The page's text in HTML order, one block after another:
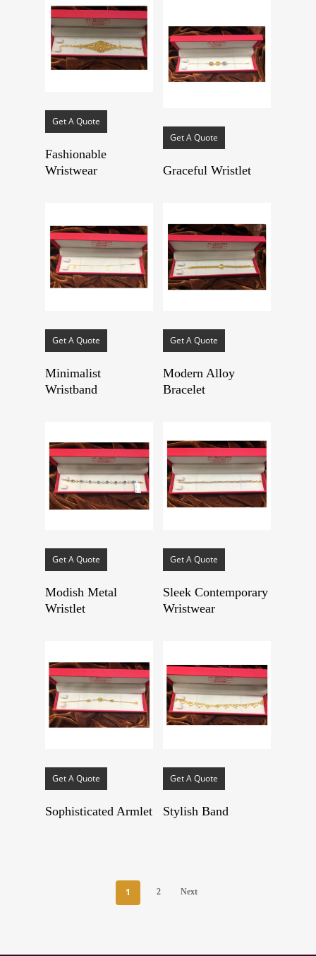
Get A Quote
Fashionable
Wristwear
Get A Quote
Graceful Wristlet
Get A Quote
Minimalist
Wristband
Get A Quote
Modern Alloy
Bracelet
Get A Quote
Modish Metal
Wristlet
Get A Quote
Sleek Contemporary
Wristwear
Get A Quote
Sophisticated Armlet
Get A Quote
Stylish Band
1 2 Next